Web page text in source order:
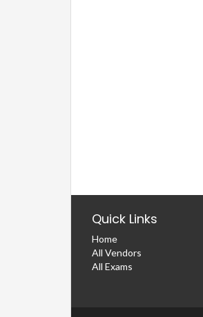
Quick Links
Home
All Vendors
All Exams